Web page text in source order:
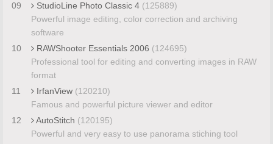
09
StudioLine Photo Classic 4 (125889)
Powerful image editing, color correction and archiving
software
10
RAWShooter Essentials 2006 (124695)
Professional tool for editing and converting images in RAW
format
11
IrfanView (120210)
Famous and powerful picture viewer and editor
12
AutoStitch (120195)
Powerful and very easy to use panorama stiching tool